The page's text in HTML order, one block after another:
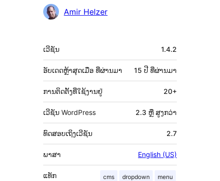
ພັດທະນາAmir Helzer
ຂໍ້ມູນ
ກຳກັບ
(Meta)
ເວີຊັນ 1.4.2
ອັບເດດຫຼ້າສຸດເມື່ອ 15 ປີ ທີ່ຜ່ານມາ
ທີ່ຜ່ານມາ
ການຕິດຕັ້ງທີ່ໃຊ້ງານຢູ່ 20+
ເວີຊັນ WordPress 2.3 ຫຼື ສູງກວ່າ
ທົດສອບເຖິງເວີຊັນ 2.7
ພາສາ English (US)
ແທັກ cms dropdown menu